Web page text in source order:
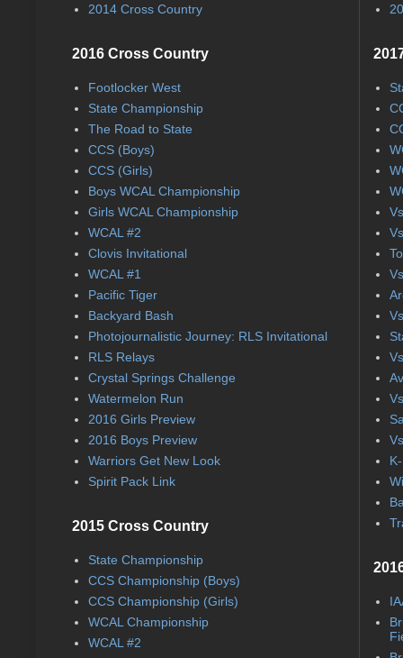
2014 Cross Country
2016 Cross Country
Footlocker West
State Championship
The Road to State
CCS (Boys)
CCS (Girls)
Boys WCAL Championship
Girls WCAL Championship
WCAL #2
Clovis Invitational
WCAL #1
Pacific Tiger
Backyard Bash
Photojournalistic Journey: RLS Invitational
RLS Relays
Crystal Springs Challenge
Watermelon Run
2016 Girls Preview
2016 Boys Preview
Warriors Get New Look
Spirit Pack Link
2015 Cross Country
State Championship
CCS Championship (Boys)
CCS Championship (Girls)
WCAL Championship
WCAL #2